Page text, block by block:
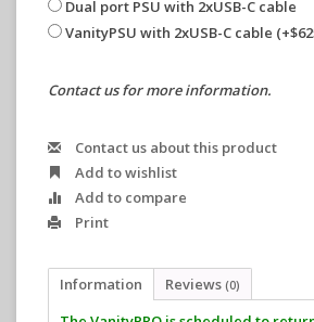
Dual port PSU with 2xUSB-C cable
VanityPSU with 2xUSB-C cable
Contact us for more information.
Contact us about this product
Add to wishlist
Add to compare
Print
Information Reviews (0)